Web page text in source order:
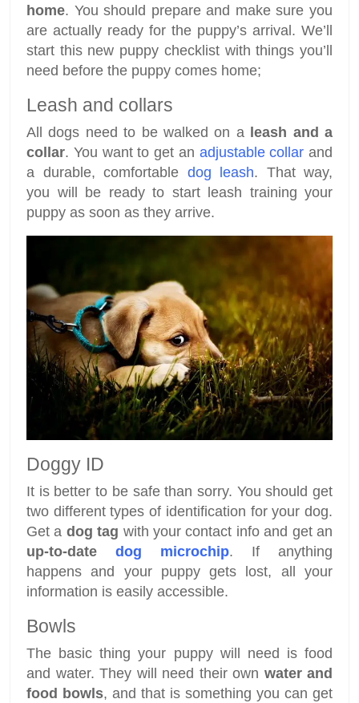
home. You should prepare and make sure you
are actually ready for the puppy’s arrival. We’ll
start this new puppy checklist with things you’ll
need before the puppy comes home;
Leash and collars
All dogs need to be walked on a leash and a
collar. You want to get an adjustable collar and
a durable, comfortable dog leash. That way,
you will be ready to start leash training your
puppy as soon as they arrive.
Doggy ID
It is better to be safe than sorry. You should get
two different types of identification for your dog.
Get a dog tag with your contact info and get an
up-to-date dog microchip. If anything
happens and your puppy gets lost, all your
information is easily accessible.
Bowls
The basic thing your puppy will need is food
and water. They will need their own water and
food bowls, and that is something you can get